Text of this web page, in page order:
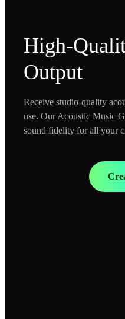
High-
Output
Receive studio-quality
use. Our Acoustic Music
sound fidelity for all your